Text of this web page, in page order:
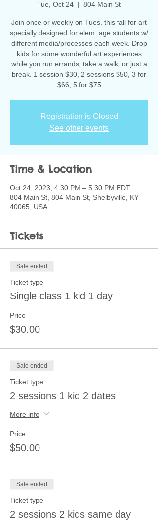
Tue, Oct 24
  |
804 Main St
Join once or weekly on Tues. this fall for art
specially designed for elem. age students w/
different media/processes each week. Drop
kids for some wonderful art experiences
while you run errands, take a walk, or just a
break. 1 session $30, 2 sessions $50, 3 for
$66, 5 for $75
Registration is Closed
See other events
Time & Location
Oct 24, 2023, 4:30 PM – 5:30 PM EDT
804 Main St, 804 Main St, Shelbyville, KY
40065, USA
Tickets
Sale ended
Ticket type
Single class 1 kid 1 day
Price
$30.00
Sale ended
Ticket type
2 sessions 1 kid 2 dates
More info
Price
$50.00
Sale ended
Ticket type
2 sessions 2 kids same day